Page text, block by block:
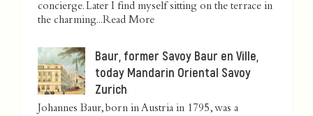
concierge. Later I find myself sitting on the terrace in
the charming...Read More
Baur, former Savoy Baur en Ville,
today Mandarin Oriental Savoy
Zurich
Johannes Baur, born in Austria in 1795, was a